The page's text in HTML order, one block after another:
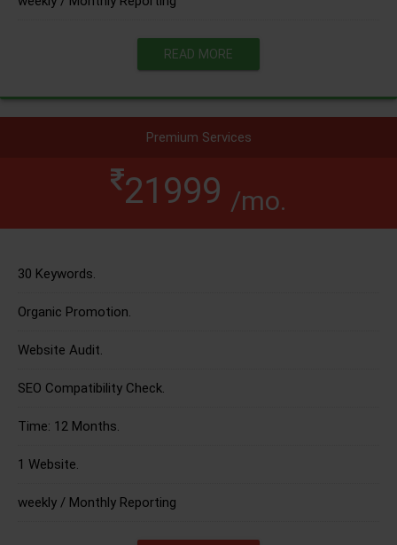
READ MORE
Premium Services
21999 /mo.
30 Keywords.
Organic Promotion.
Website Audit.
SEO Compatibility Check.
Time: 12 Months.
1 Website.
weekly / Monthly Reporting